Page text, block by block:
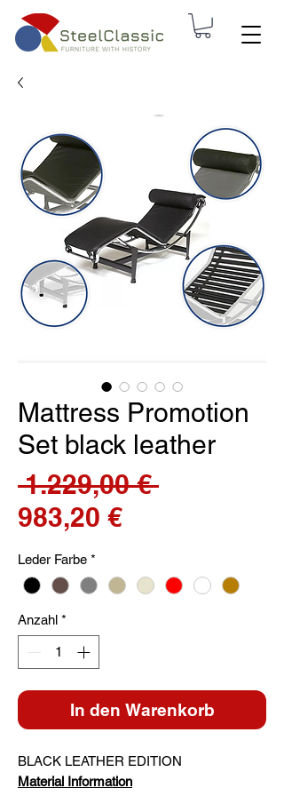
Mattress Promotion
Set black leather
1.229,00 €
983,20 €Sale-
Leder Farbe *
Anzahl *
In den Warenkorb
BLACK LEATHER EDITION
Material Information